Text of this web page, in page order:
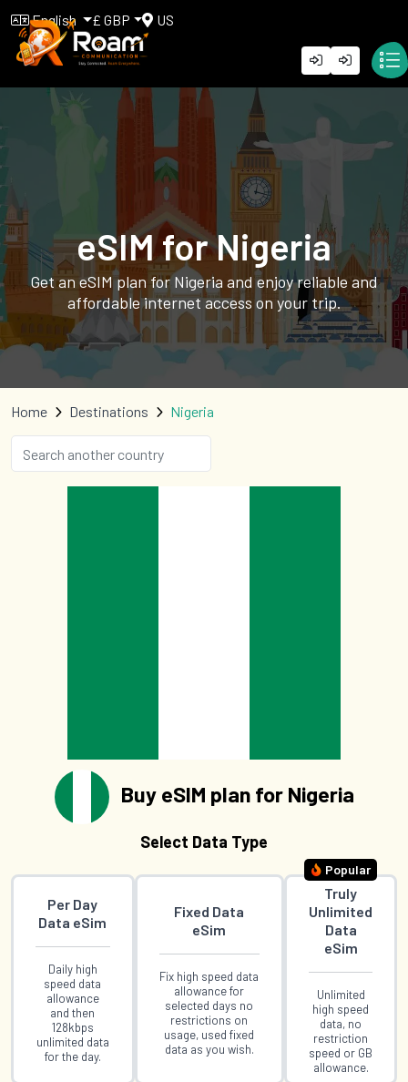
English £ GBP US
eSIM for Nigeria
Get an eSIM plan for Nigeria and enjoy reliable and
affordable internet access on your trip.
Home Destinations Nigeria
Buy eSIM plan for Nigeria
Select Data Type
Per Day
Data eSim
Daily high
speed data
allowance
and then
128kbps
unlimited data
for the day.
Fixed Data
eSim
Fix high speed data
allowance for
selected days no
restrictions on
usage, used fixed
data as you wish.
Popular
Truly
Unlimited
Data
eSim
Unlimited
high speed
data, no
restriction
speed or GB
allowance.